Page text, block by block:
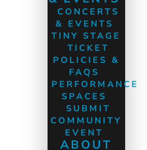
CONCERTS
& EVENTS
TINY STAGE
TICKET
POLICIES &
FAQS
PERFORMANCE
SPACES
SUBMIT
COMMUNITY
EVENT
ABOUT